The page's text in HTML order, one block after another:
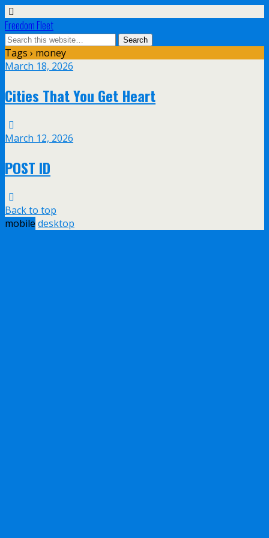
Freedom Fleet
Tags › money
March 18, 2026
Cities That You Get Heart
March 12, 2026
POST ID
Back to top
mobile desktop